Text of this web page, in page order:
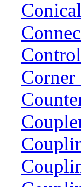
Corner